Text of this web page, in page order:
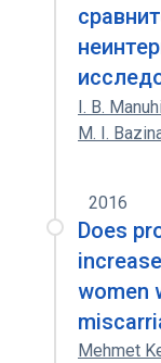
I. B.
M. I.
2016
Does
women
Mehmet